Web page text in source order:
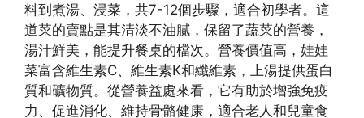
料到煮湯、浸菜，共7-12個步驟，適合初學者。這
道菜的賣點是其清淡不油膩，保留了蔬菜的營養，
湯汁鮮美，能提升餐桌的檔次。營養價值高，娃娃
菜富含維生素C、維生素K和纖維素，上湯提供蛋白
質和礦物質。從營養益處來看，它有助於增強免疫
力、促進消化、維持骨骼健康，適合老人和兒童食